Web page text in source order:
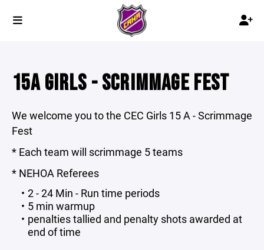
15A GIRLS - SCRIMMAGE FEST
We welcome you to the CEC Girls 15 A - Scrimmage
Fest
* Each team will scrimmage 5 teams
* NEHOA Referees
2 - 24 Min - Run time periods
5 min warmup
penalties tallied and penalty shots awarded at
end of time